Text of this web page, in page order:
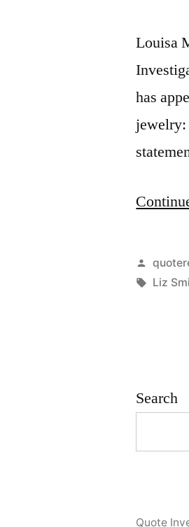
Louisa
has
jewelry:
Posted
by
Tags:
Liz
Search
Quote